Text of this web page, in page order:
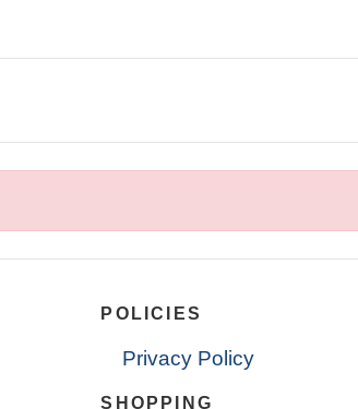
POLICIES
Privacy Policy
SHOPPING